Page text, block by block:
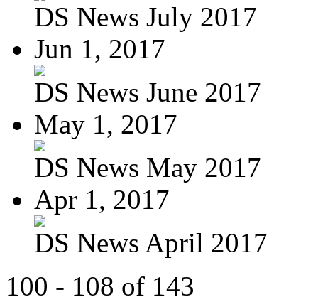
DS News July 2017
Jun 1, 2017
DS News June 2017
May 1, 2017
DS News May 2017
Apr 1, 2017
DS News April 2017
100 - 108 of 143